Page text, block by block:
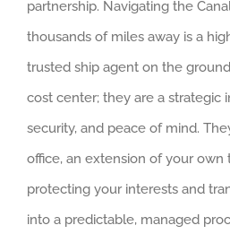
partnership. Navigating the
thousands of miles away is a
trusted ship agent on the
cost center; they are a strategic
security, and peace of mind.
office, an extension of your
protecting your interests and
into a predictable, managed